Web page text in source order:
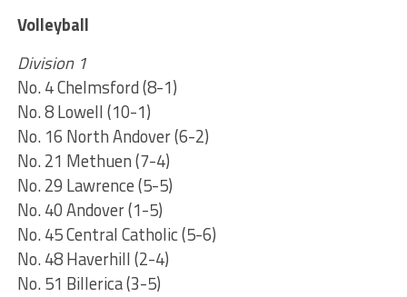
Volleyball
Division 1
No. 4 Chelmsford (8-1)
No. 8 Lowell (10-1)
No. 16 North Andover (6-2)
No. 21 Methuen (7-4)
No. 29 Lawrence (5-5)
No. 40 Andover (1-5)
No. 45 Central Catholic (5-6)
No. 48 Haverhill (2-4)
No. 51 Billerica (3-5)